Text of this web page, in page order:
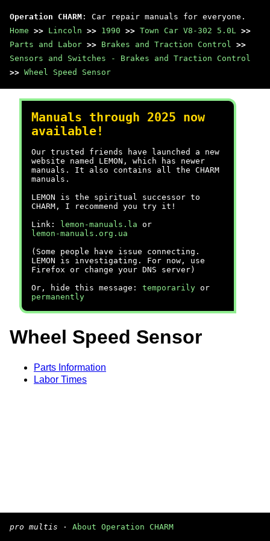
Operation CHARM : Car repair manuals for everyone.
Home >> Lincoln >> 1990 >> Town Car V8-302 5.0L >>
Parts and Labor >> Brakes and Traction Control >>
Sensors and Switches - Brakes and Traction Control
>> Wheel Speed Sensor
Manuals through 2025 now
available!
Our trusted friends have launched a new
website named LEMON, which has newer
manuals. It also contains all the CHARM
manuals.
LEMON is the spiritual successor to
CHARM, I recommend you try it!
Link:
lemon-manuals.la or
lemon-manuals.org.ua
(Some people have issue connecting.
LEMON is investigating. For now, use
Firefox or change your DNS server)
Or, hide this message: temporarily or
permanently
Wheel Speed Sensor
Parts Information
Labor Times
pro multis · About Operation CHARM